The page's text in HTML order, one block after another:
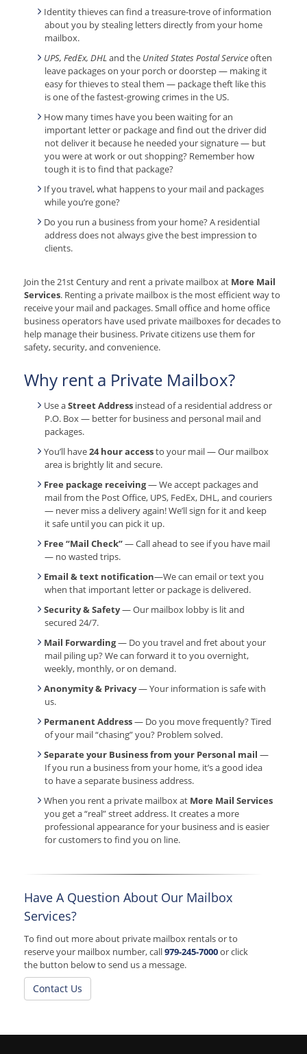
Identity thieves can find a treasure-trove of information
about you by stealing letters directly from your home
mailbox.
UPS, FedEx, DHL and the United States Postal Serviceoften
leave packages on your porch or doorstep — making it
easy for thieves to steal them — package theft like this
is one of the fastest-growing crimes in the US.
How many times have you been waiting for an
important letter or package and find out the driver did
not deliver it because he needed your signature — but
you were at work or out shopping? Remember how
tough it is to find that package?
If you travel, what happens to your mail and packages
while you’re gone?
Do you run a business from your home? A residential
address does not always give the best impression to
clients.
Join the 21st Century and rent a private mailbox at More Mail
Services. Renting a private mailbox is the most efficient way to
receive your mail and packages. Small office and home office
business operators have used private mailboxes for decades to
help manage their business. Private citizens use them for
safety, security, and convenience.
Why rent a Private Mailbox?
Use aStreet Address instead of a residential address or
P.O. Box — better for business and personal mail and
packages.
You’ll have24 hour accessto your mail — Our mailbox
area is brightly lit and secure.
Free package receiving— We accept packages and
mail from the Post Office, UPS, FedEx, DHL, and couriers
— never miss a delivery again! We’ll sign for it and keep
it safe until you can pick it up.
Free “Mail Check”— Call ahead to see if you have mail
— no wasted trips.
Email & text notification—We can email or text you
when that important letter or package is delivered.
Security & Safety— Our mailbox lobby is lit and
secured 24/7.
Mail Forwarding— Do you travel and fret about your
mail piling up? We can forward it to you overnight,
weekly, monthly, or on demand.
Anonymity & Privacy— Your information is safe with
us.
Permanent Address— Do you move frequently? Tired
of your mail “chasing” you? Problem solved.
Separate your Business from your Personal mail —
If you run a business from your home, it’s a good idea
to have a separate business address.
When you rent a private mailbox at More Mail Services
you get a “real” street address. It creates a more
professional appearance for your business and is easier
for customers to find you on line.
Have A Question About Our Mailbox
Services?
To find out more about private mailbox rentals or to
reserve your mailbox number, call979-245-7000or click
the button below to send us a message.
Contact Us